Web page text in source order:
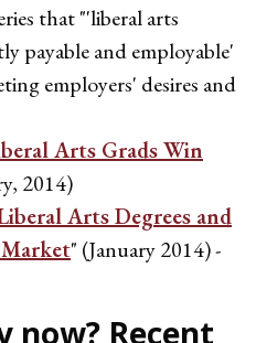
that "'liberal arts
payable and employable'
employers' desires and
Arts Grads Win
2014)
Arts Degrees and
" (January 2014) -
now? Recent